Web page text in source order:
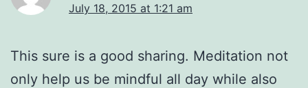
July 18, 2015 at 1:21 am
This sure is a good sharing. Meditation not
only help us be mindful all day while also